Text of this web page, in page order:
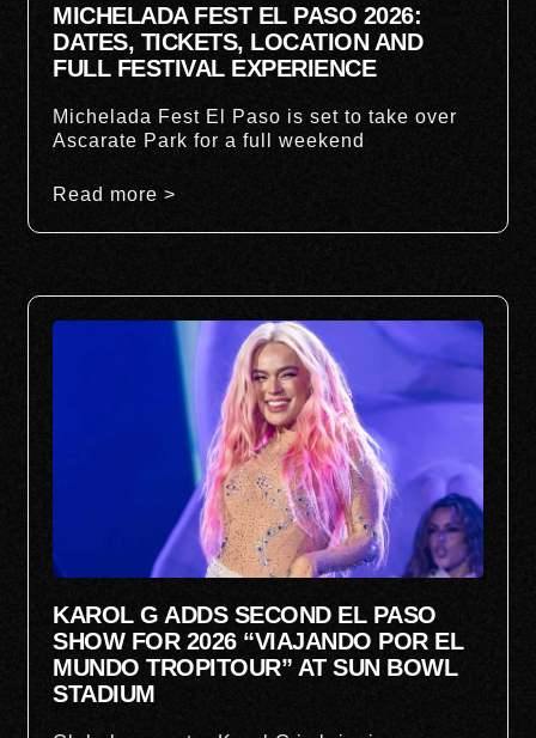
MICHELADA FEST EL PASO 2026:
DATES, TICKETS, LOCATION AND
FULL FESTIVAL EXPERIENCE
Michelada Fest El Paso is set to take over
Ascarate Park for a full weekend
Read more >
KAROL G ADDS SECOND EL PASO
SHOW FOR 2026 “VIAJANDO POR EL
MUNDO TROPITOUR” AT SUN BOWL
STADIUM